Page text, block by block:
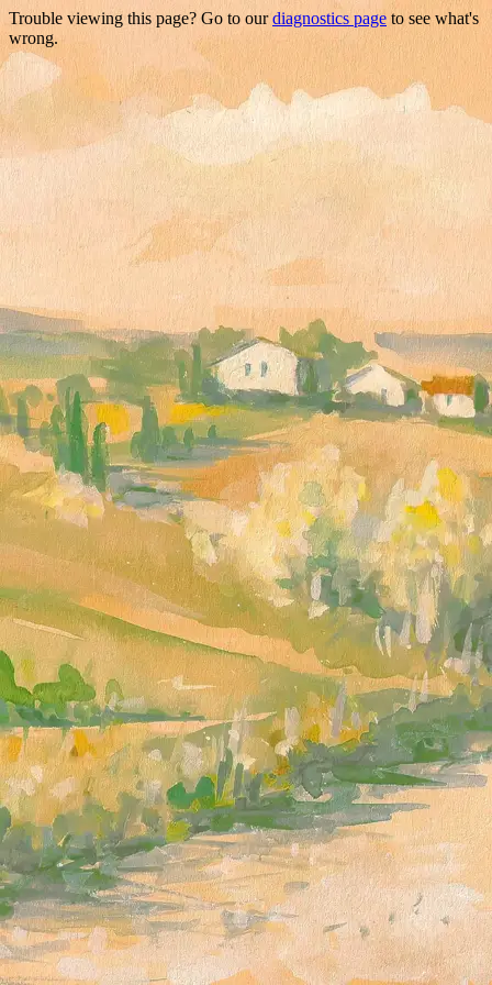
Trouble viewing this page? Go to ourdiagnostics page to see what's
wrong.